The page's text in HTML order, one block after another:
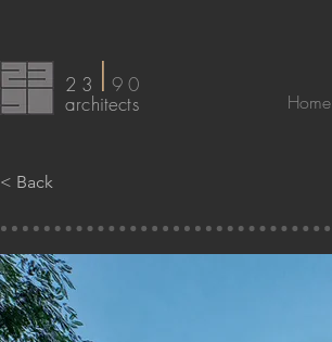
23 I 90
architects Home
< Back